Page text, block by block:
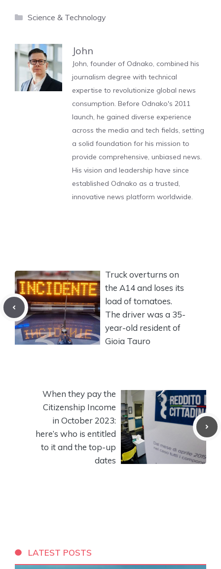
Categories
Science & Technology
John
John, founder of Odnako, combined his
journalism degree with technical
expertise to revolutionize global news
consumption. Before Odnako's 2011
launch, he gained diverse experience
across the media and tech fields, setting
a solid foundation for his mission to
provide comprehensive, unbiased news.
His vision and leadership have since
established Odnako as a trusted,
innovative news platform worldwide.
Truck overturns on
the A14 and loses its
load of tomatoes.
The driver was a 35-
year-old resident of
Gioia Tauro
When they pay the
Citizenship Income
in October 2023:
here’s who is entitled
to it and the top-up
dates
LATEST POSTS